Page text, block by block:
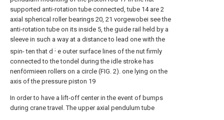
supported anti-rotation tube connected, tube 14 are 2
axial spherical roller bearings 20, 21 vorgewobei see the
anti-rotation tube on its inside 5, the guide rail held by a
sleeve in such a way at a distance to lead one with the
spin- ten that d ; e outer surface lines of the nut firmly
connected to the tondel during the idle stroke has
nenförmieen rollers on a circle (FIG. 2). one lying on the
axis of the pressure piston 19
In order to have a lift-off center in the event of bumps
during crane travel. The upper axial pendulum tube